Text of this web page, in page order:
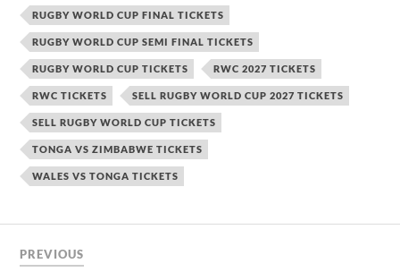
RUGBY WORLD CUP FINAL TICKETS
RUGBY WORLD CUP SEMI FINAL TICKETS
RUGBY WORLD CUP TICKETS RWC 2027 TICKETS
RWC TICKETS SELL RUGBY WORLD CUP 2027 TICKETS
SELL RUGBY WORLD CUP TICKETS
TONGA VS ZIMBABWE TICKETS
WALES VS TONGA TICKETS
PREVIOUS